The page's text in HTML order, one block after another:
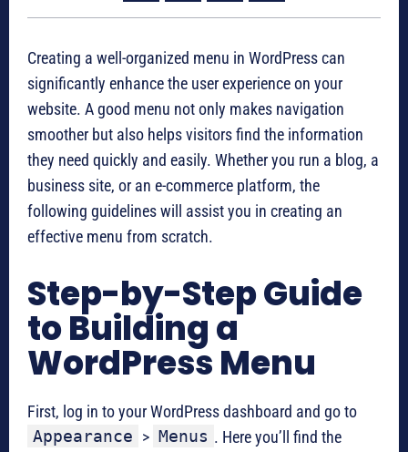
Creating a well-organized menu in WordPress can
significantly enhance the user experience on your
website. A good menu not only makes navigation
smoother but also helps visitors find the information
they need quickly and easily. Whether you run a blog, a
business site, or an e-commerce platform, the
following guidelines will assist you in creating an
effective menu from scratch.
Step-by-Step Guide
to Building a
WordPress Menu
First, log in to your WordPress dashboard and go to
Appearance > Menus . Here you’ll find the